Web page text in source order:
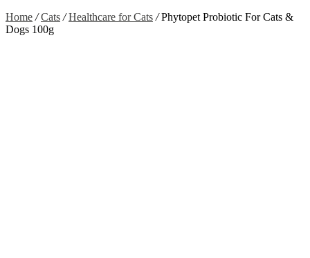
Home / Cats / Healthcare for Cats /Phytopet Probiotic For Cats &
Dogs 100g